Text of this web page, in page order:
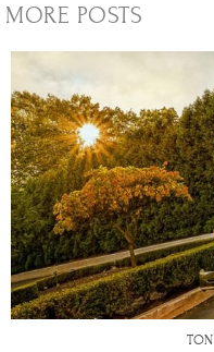
MORE POSTS